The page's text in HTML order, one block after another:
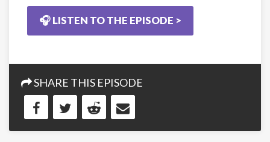
🎧 LISTEN TO THE EPISODE >
SHARE THIS EPISODE